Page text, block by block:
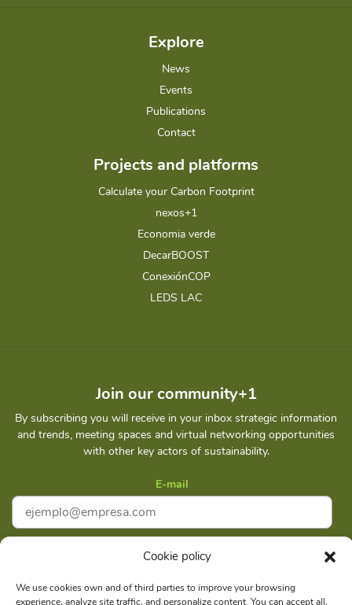
Cookie policy
We use cookies own and of third parties to improve your browsing
experience, analyze site traffic, and personalize content. You can accept all,
Explore
News
Events
Publications
Contact
Projects and platforms
Calculate your Carbon Footprint
nexos+1
Economia verde
DecarBOOST
ConexiónCOP
LEDS LAC
Join our community+1
By subscribing you will receive in your inbox strategic information
and trends, meeting spaces and virtual networking opportunities
with other key actors of sustainability.
E-mail
I acceptPrivacy policy